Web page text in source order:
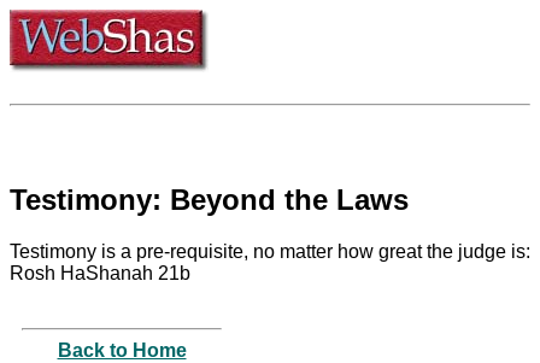
Testimony: Beyond the Laws
Testimony is a pre-requisite, no matter how great the judge is:
Rosh HaShanah 21b
Back to Home